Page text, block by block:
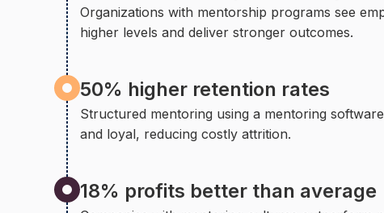
Organizations with mentorship programs see
higher levels and deliver stronger outcomes.
50% higher retention rates
Structured mentoring using a mentoring
and loyal, reducing costly attrition.
18% profits better than average